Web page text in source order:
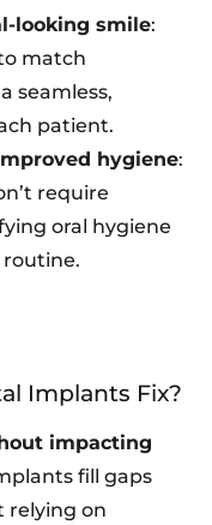
Implants Fix?
impacting
fill gaps
relying on
looking smile:
match
seamless,
patient.
hygiene:
require
oral hygiene